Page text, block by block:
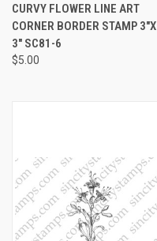
CURVY FLOWER LINE ART
CORNER BORDER STAMP 3"X
3" SC81-6
$5.00